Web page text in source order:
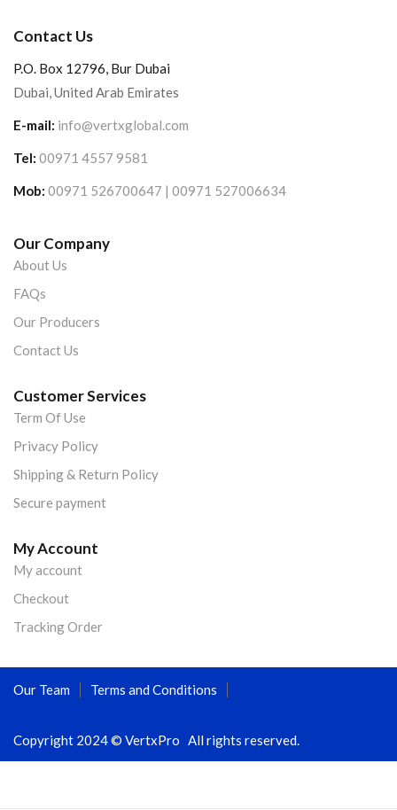
Contact Us
P.O. Box 12796, Bur Dubai
Dubai, United Arab Emirates
E-mail: info@vertxglobal.com
Tel: 00971 4557 9581
Mob: 00971 526700647 | 00971 527006634
Our Company
About Us
FAQs
Our Producers
Contact Us
Customer Services
Term Of Use
Privacy Policy
Shipping & Return Policy
Secure payment
My Account
My account
Checkout
Tracking Order
Copyright 2024 © VertxPro All rights reserved.
Our Team Terms and Conditions